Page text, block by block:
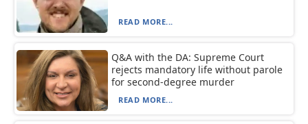
READ MORE...
Q&A with the DA: Supreme Court
rejects mandatory life without parole
for second-degree murder
READ MORE...